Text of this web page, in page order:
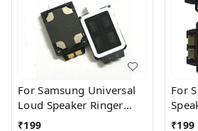
For Samsung Universal
Loud Speaker Ringer
Buzzer Flex Module
₹199
For
Flex
₹199